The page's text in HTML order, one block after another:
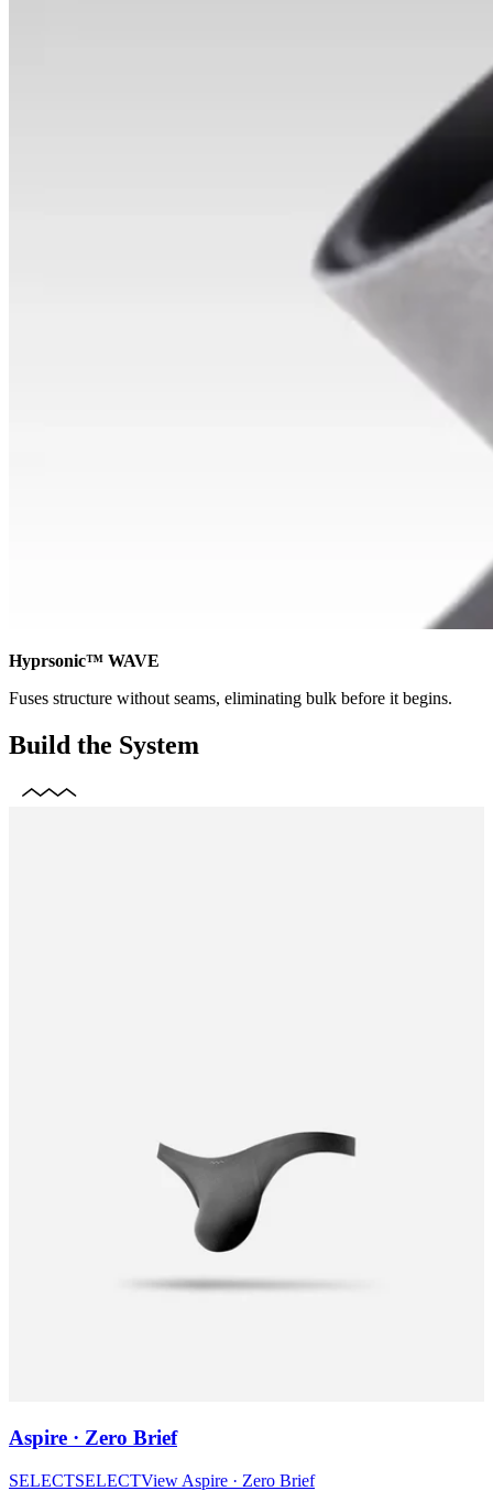
Hyprsonic™ WAVE
Fuses structure without seams, eliminating bulk before it begins.
Build the System
Aspire · Zero Brief
SELECTSELECTView Aspire · Zero Brief